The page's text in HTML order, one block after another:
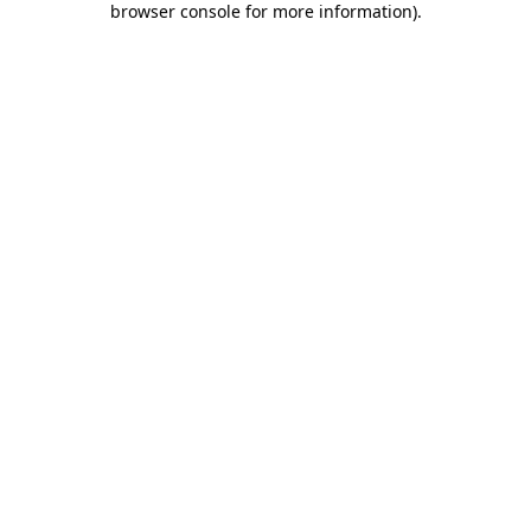
browser console for more information).